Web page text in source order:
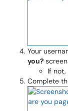
Your
you? screen
If not,
Complete